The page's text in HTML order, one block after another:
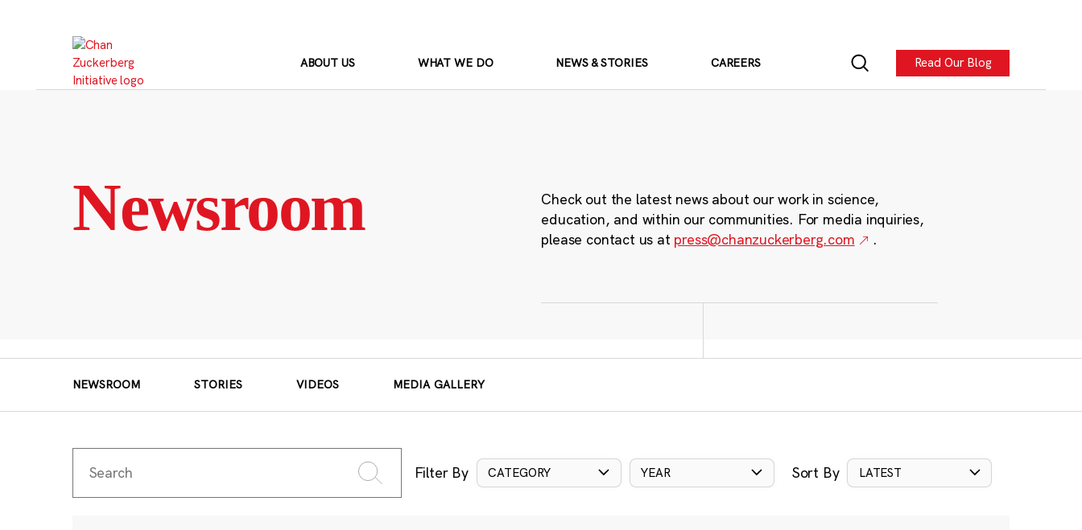
ABOUT US WHAT WE DO NEWS & STORIES CAREERS Read Our Blog
Newsroom
Check out the latest news about our work in science,
education, and within our communities. For media inquiries,
please contact us at press@chanzuckerberg.com .
NEWSROOM STORIES VIDEOS MEDIA GALLERY
Filter By CATEGORY YEAR Sort By LATEST